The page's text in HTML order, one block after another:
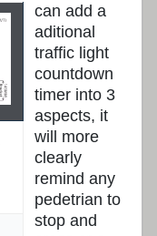
can add a
aditional
traffic light
countdown
timer into 3
aspects, it
will more
clearly
remind any
pedetrian to
stop and